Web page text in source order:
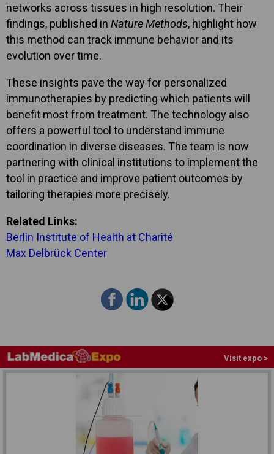
networks across tissues in high resolution. Their
findings, published in Nature Methods, highlight how
this method can track immune behavior and its
evolution over time.
These insights pave the way for personalized
immunotherapies by predicting which patients will
benefit most from treatment. The technology also
offers a powerful tool to understand immune
coordination in diverse diseases. The team is now
partnering with clinical institutions to implement the
tool in practice and improve patient outcomes by
tailoring therapies more precisely.
Related Links:
Berlin Institute of Health at Charité
Max Delbrück Center
Visit expo >